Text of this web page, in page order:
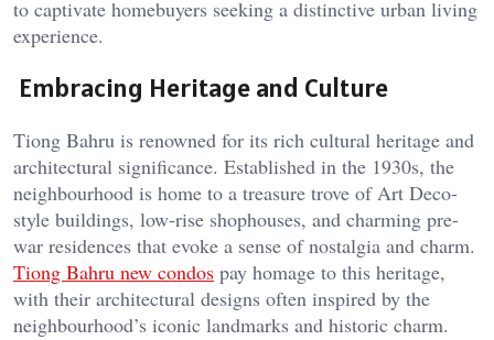
to captivate homebuyers seeking a distinctive urban living
experience.
Embracing Heritage and Culture
Tiong Bahru is renowned for its rich cultural heritage and
architectural significance. Established in the 1930s, the
neighbourhood is home to a treasure trove of Art Deco-
style buildings, low-rise shophouses, and charming pre-
war residences that evoke a sense of nostalgia and charm.
Tiong Bahru new condos pay homage to this heritage,
with their architectural designs often inspired by the
neighbourhood’s iconic landmarks and historic charm.